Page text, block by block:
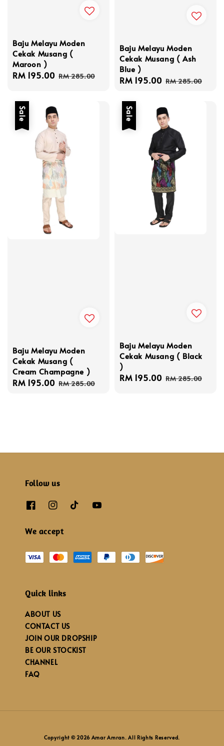
Baju Melayu Moden
Cekak Musang (
Maroon )
Sale
RM 195.00 Regular
RM 285.00
Baju Melayu Moden
Cekak Musang ( Ash
Blue )
Sale
RM 195.00 Regular
RM 285.00
Sale
Baju Melayu Moden
Cekak Musang (
Cream Champagne )
Sale
RM 195.00 Regular
RM 285.00
Sale
Baju Melayu Moden
Cekak Musang ( Black
)
Sale
RM 195.00 Regular
RM 285.00
Follow us
We accept
Quick links
ABOUT US
CONTACT US
JOIN OUR DROPSHIP
BE OUR STOCKIST
CHANNEL
FAQ
Copyright © 2026 Amar Amran. All Rights Reserved.